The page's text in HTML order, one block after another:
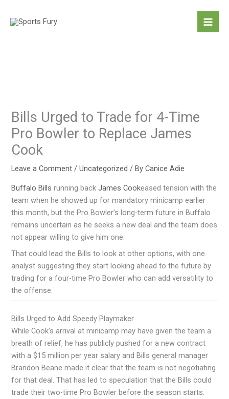
Bills Urged to Trade for 4-Time
Pro Bowler to Replace James
Cook
Leave a Comment /Uncategorized / ByCanice Adie
Buffalo Bills running backJames Cookeased tension with the
team when he showed up for mandatory minicamp earlier
this month, but the Pro Bowler’s long-term future in Buffalo
remains uncertain as he seeks a new deal and the team does
not appear willing to give him one.
That could lead the Bills to look at other options, with one
analyst suggesting they start looking ahead to the future by
trading for a four-time Pro Bowler who can add versatility to
the offense.
Bills Urged to Add Speedy Playmaker
While Cook’s arrival at minicamp may have given the team a
breath of relief, he has publicly pushed for a new contract
with a $15 million per year salary and Bills general manager
Brandon Beane made it clear that the team is not negotiating
for that deal. That has led to speculation that the Bills could
trade their two-time Pro Bowler before the season starts.